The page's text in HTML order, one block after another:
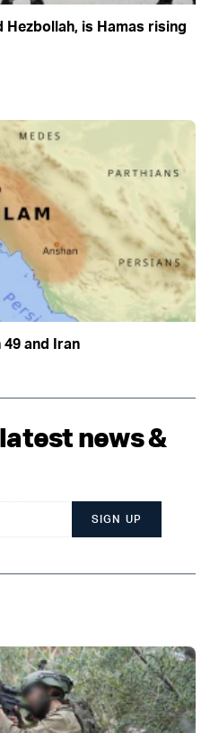
is Hamas rising
and Iran
news &
SIGN UP